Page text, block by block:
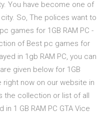
You have become one of
So, The polices want to
games for 1GB RAM PC -
of Best pc games for
in 1gb RAM PC, you can
given below for 1GB
right now on our website in
the collection or list of all
1 GB RAM PC GTA Vice